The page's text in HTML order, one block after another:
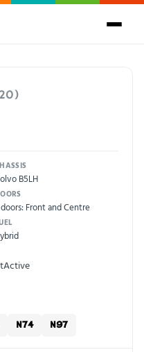
B5LH
Front and Centre
Active
N74 N97